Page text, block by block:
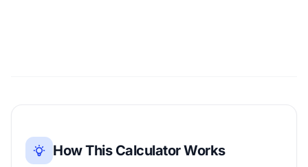
How This Calculator Works